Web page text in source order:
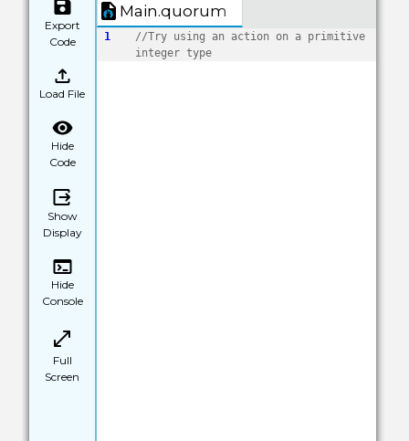
Export
Code
Load File
Hide
Code
Show
Display
Hide
Console
Full
Screen
Main.quorum
1
//Try using an action on a primitive
integer type